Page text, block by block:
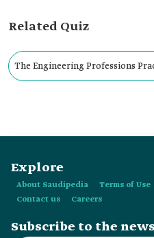
Related Quiz
The Engineering Professions
Explore
About Saudipedia Terms of Use
Contact us
Careers
Subscribe to the